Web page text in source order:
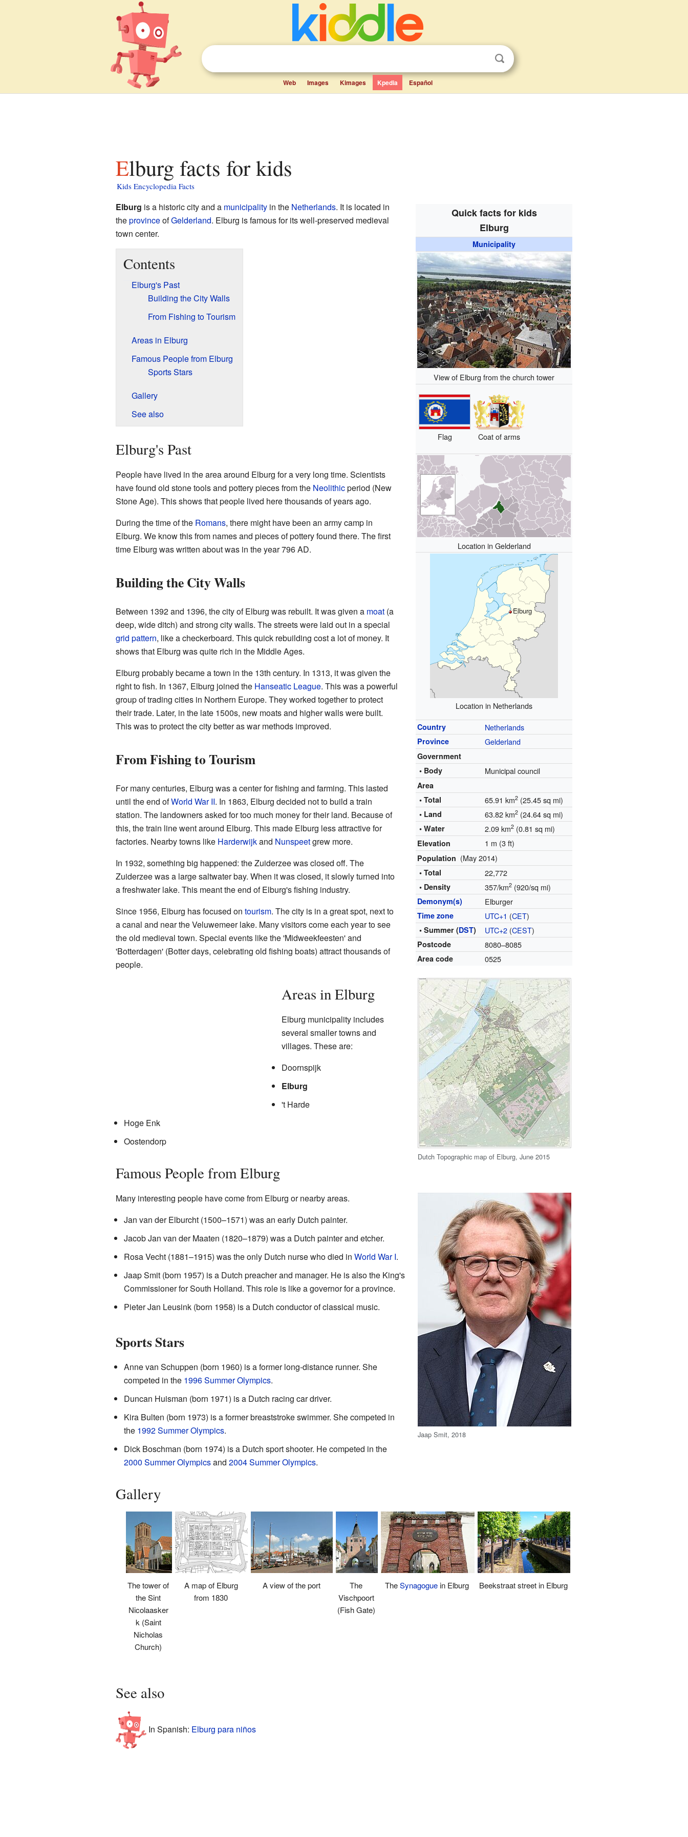
Web Images Kimages Kpedia Español
Elburg facts for kids
Kids Encyclopedia Facts
Quick facts for kids
Elburg
Municipality
View of Elburg from the church tower
Flag Coat of arms
Location in Gelderland
Elburg
Location in Netherlands
Country Netherlands
Province Gelderland
Government
• Body
Municipal council
Area
• Total
65.91 km2 (25.45 sq mi)
• Land 63.82 km2 (24.64 sq mi)
• Water 2.09 km2 (0.81 sq mi)
Elevation 1 m (3 ft)
Population (May 2014)
• Total 22,772
• Density 357/km2 (920/sq mi)
Demonym(s) Elburger
Time zone UTC+1 (CET)
• Summer (DST) UTC+2 (CEST)
Postcode 8080–8085
Area code 0525
Dutch Topographic map of Elburg, June 2015
Elburg is a historic city and a municipalityin the Netherlands. It is located in
theprovinceofGelderland. Elburg is famous for its well-preserved medieval
town center.
Contents
Elburg's Past
Building the City Walls
From Fishing to Tourism
Areas in Elburg
Famous People from Elburg
Sports Stars
Gallery
See also
Elburg's Past
People have lived in the area around Elburg for a very long time. Scientists
have found old stone tools and pottery pieces from the Neolithicperiod (New
Stone Age). This shows that people lived here thousands of years ago.
During the time of the Romans, there might have been an army camp in
Elburg. We know this from names and pieces of pottery found there. The first
time Elburg was written about was in the year 796 AD.
Building the City Walls
Between 1392 and 1396, the city of Elburg was rebuilt. It was given a moat(a
deep, wide ditch) and strong city walls. The streets were laid out in a special
grid pattern, like a checkerboard. This quick rebuilding cost a lot of money. It
shows that Elburg was quite rich in the Middle Ages.
Elburg probably became a town in the 13th century. In 1313, it was given the
right to fish. In 1367, Elburg joined the Hanseatic League. This was a powerful
group of trading cities in Northern Europe. They worked together to protect
their trade. Later, in the late 1500s, new moats and higher walls were built.
This was to protect the city better as war methods improved.
From Fishing to Tourism
For many centuries, Elburg was a center for fishing and farming. This lasted
until the end ofWorld War II. In 1863, Elburg decided not to build a train
station. The landowners asked for too much money for their land. Because of
this, the train line went around Elburg. This made Elburg less attractive for
factories. Nearby towns like Harderwijkand Nunspeetgrew more.
In 1932, something big happened: the Zuiderzee was closed off. The
Zuiderzee was a large saltwater bay. When it was closed, it slowly turned into
a freshwater lake. This meant the end of Elburg's fishing industry.
Since 1956, Elburg has focused on tourism. The city is in a great spot, next to
a canal and near the Veluwemeer lake. Many visitors come each year to see
the old medieval town. Special events like the 'Midweekfeesten' and
'Botterdagen' (Botter days, celebrating old fishing boats) attract thousands of
people.
Areas in Elburg
Elburg municipality includes
several smaller towns and
villages. These are:
Doornspijk
Elburg
't Harde
Hoge Enk
Oostendorp
Famous People from Elburg
Jaap Smit, 2018
Many interesting people have come from Elburg or nearby areas.
Jan van der Elburcht (1500–1571) was an early Dutch painter.
Jacob Jan van der Maaten (1820–1879) was a Dutch painter and etcher.
Rosa Vecht (1881–1915) was the only Dutch nurse who died in World War I.
Jaap Smit (born 1957) is a Dutch preacher and manager. He is also the King's
Commissioner for South Holland. This role is like a governor for a province.
Pieter Jan Leusink (born 1958) is a Dutch conductor of classical music.
Sports Stars
Anne van Schuppen (born 1960) is a former long-distance runner. She
competed in the 1996 Summer Olympics.
Duncan Huisman (born 1971) is a Dutch racing car driver.
Kira Bulten (born 1973) is a former breaststroke swimmer. She competed in
the 1992 Summer Olympics.
Dick Boschman (born 1974) is a Dutch sport shooter. He competed in the
2000 Summer Olympicsand 2004 Summer Olympics.
Gallery
The tower of
the Sint
Nicolaasker
k (Saint
Nicholas
Church)
A map of Elburg
from 1830
A view of the port
The
Vischpoort
(Fish Gate)
TheSynagoguein Elburg Beekstraat street in Elburg
See also
In Spanish: Elburg para niños